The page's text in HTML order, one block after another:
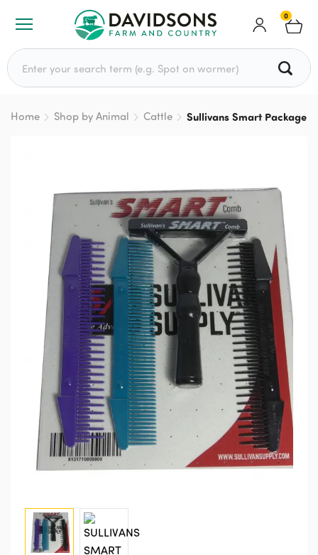
0
Search for:
Home Shop by Animal Cattle Sullivans Smart Package